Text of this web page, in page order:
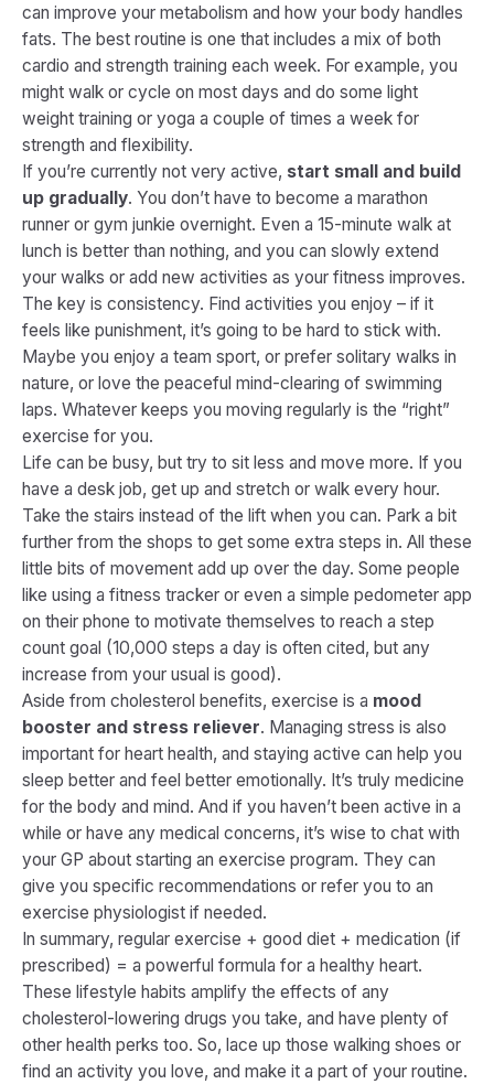
can improve your metabolism and how your body handles
fats. The best routine is one that includes a mix of both
cardio and strength training each week. For example, you
might walk or cycle on most days and do some light
weight training or yoga a couple of times a week for
strength and flexibility.
If you’re currently not very active, start small and build
up gradually. You don’t have to become a marathon
runner or gym junkie overnight. Even a 15-minute walk at
lunch is better than nothing, and you can slowly extend
your walks or add new activities as your fitness improves.
The key is consistency. Find activities you enjoy – if it
feels like punishment, it’s going to be hard to stick with.
Maybe you enjoy a team sport, or prefer solitary walks in
nature, or love the peaceful mind-clearing of swimming
laps. Whatever keeps you moving regularly is the “right”
exercise for you.
Life can be busy, but try to sit less and move more. If you
have a desk job, get up and stretch or walk every hour.
Take the stairs instead of the lift when you can. Park a bit
further from the shops to get some extra steps in. All these
little bits of movement add up over the day. Some people
like using a fitness tracker or even a simple pedometer app
on their phone to motivate themselves to reach a step
count goal (10,000 steps a day is often cited, but any
increase from your usual is good).
Aside from cholesterol benefits, exercise is a mood
booster and stress reliever. Managing stress is also
important for heart health, and staying active can help you
sleep better and feel better emotionally. It’s truly medicine
for the body and mind. And if you haven’t been active in a
while or have any medical concerns, it’s wise to chat with
your GP about starting an exercise program. They can
give you specific recommendations or refer you to an
exercise physiologist if needed.
In summary, regular exercise + good diet + medication (if
prescribed) = a powerful formula for a healthy heart.
These lifestyle habits amplify the effects of any
cholesterol-lowering drugs you take​, and have plenty of
other health perks too. So, lace up those walking shoes or
find an activity you love, and make it a part of your routine.